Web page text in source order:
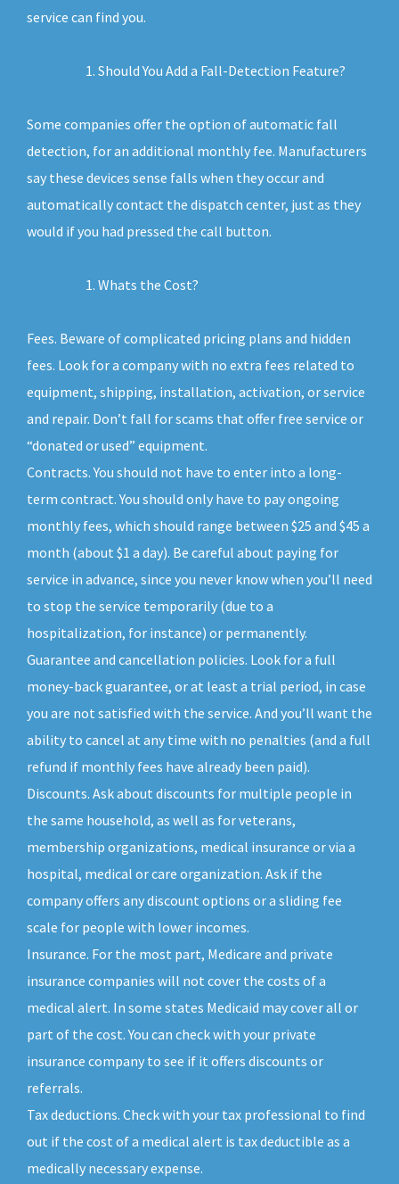
service can find you.
Should You Add a Fall-Detection Feature?
Some companies offer the option of automatic fall
detection, for an additional monthly fee. Manufacturers
say these devices sense falls when they occur and
automatically contact the dispatch center, just as they
would if you had pressed the call button.
Whats the Cost?
Fees. Beware of complicated pricing plans and hidden
fees. Look for a company with no extra fees related to
equipment, shipping, installation, activation, or service
and repair. Don’t fall for scams that offer free service or
“donated or used” equipment.
Contracts. You should not have to enter into a long-
term contract. You should only have to pay ongoing
monthly fees, which should range between $25 and $45 a
month (about $1 a day). Be careful about paying for
service in advance, since you never know when you’ll need
to stop the service temporarily (due to a
hospitalization, for instance) or permanently.
Guarantee and cancellation policies. Look for a full
money-back guarantee, or at least a trial period, in case
you are not satisfied with the service. And you’ll want the
ability to cancel at any time with no penalties (and a full
refund if monthly fees have already been paid).
Discounts. Ask about discounts for multiple people in
the same household, as well as for veterans,
membership organizations, medical insurance or via a
hospital, medical or care organization. Ask if the
company offers any discount options or a sliding fee
scale for people with lower incomes.
Insurance. For the most part, Medicare and private
insurance companies will not cover the costs of a
medical alert. In some states Medicaid may cover all or
part of the cost. You can check with your private
insurance company to see if it offers discounts or
referrals.
Tax deductions. Check with your tax professional to find
out if the cost of a medical alert is tax deductible as a
medically necessary expense.